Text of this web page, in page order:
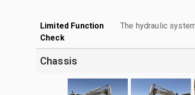
Limited Function
Check
The hydraulic
Chassis